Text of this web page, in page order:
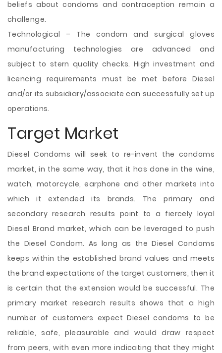
beliefs about condoms and contraception remain a
challenge.
Technological – The condom and surgical gloves
manufacturing technologies are advanced and
subject to stern quality checks. High investment and
licencing requirements must be met before Diesel
and/or its subsidiary/associate can successfully set up
operations.
Target Market
Diesel Condoms will seek to re-invent the condoms
market, in the same way, that it has done in the wine,
watch, motorcycle, earphone and other markets into
which it extended its brands. The primary and
secondary research results point to a fiercely loyal
Diesel Brand market, which can be leveraged to push
the Diesel Condom. As long as the Diesel Condoms
keeps within the established brand values and meets
the brand expectations of the target customers, then it
is certain that the extension would be successful. The
primary market research results shows that a high
number of customers expect Diesel condoms to be
reliable, safe, pleasurable and would draw respect
from peers, with even more indicating that they might